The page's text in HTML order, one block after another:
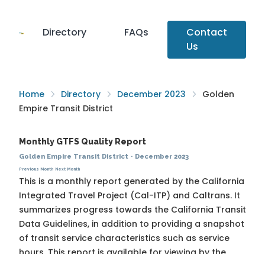
Directory FAQs
Contact
Us
Home Directory December 2023
Golden
Empire Transit District
Monthly GTFS Quality Report
Golden Empire Transit District · December 2023
Previous Month Next Month
This is a monthly report generated by the California
Integrated Travel Project (Cal-ITP) and Caltrans. It
summarizes progress towards the California Transit
Data Guidelines, in addition to providing a snapshot
of transit service characteristics such as service